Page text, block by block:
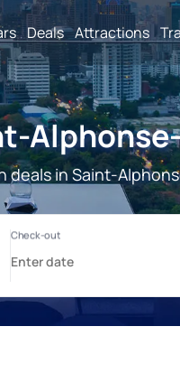
Deals Attractions
deals in Saint-